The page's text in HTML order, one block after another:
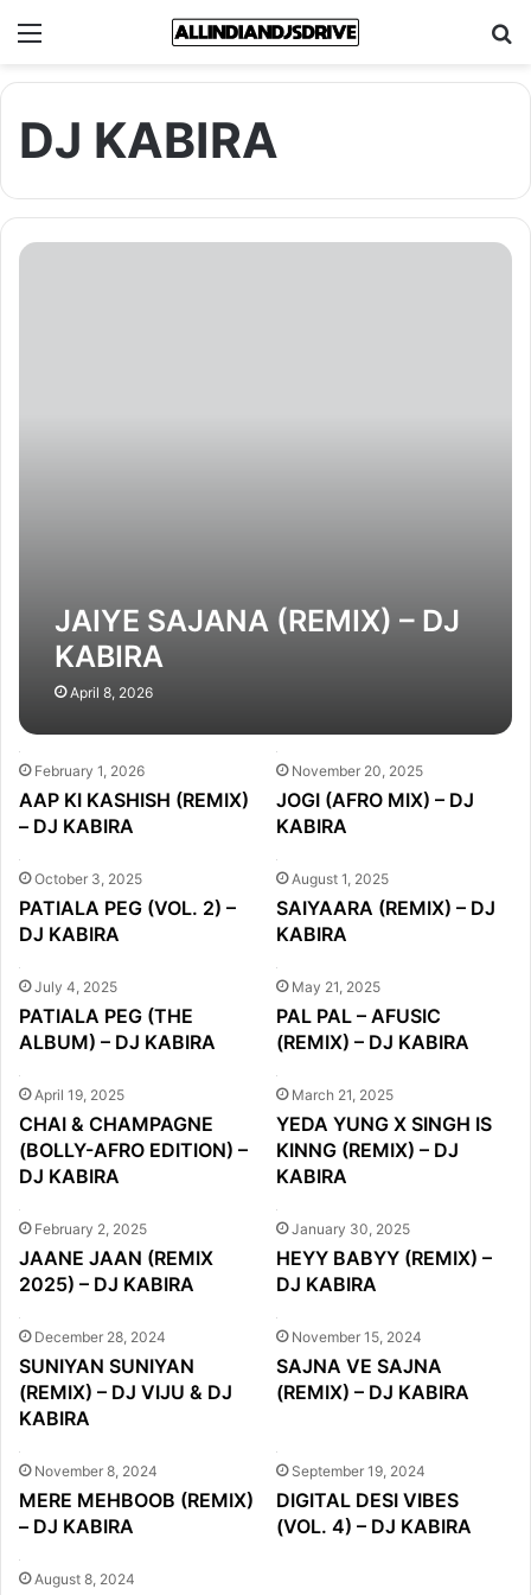
Menu
DJ KABIRA
JAIYE SAJANA (REMIX) – DJ
KABIRA
April 8, 2026
February 1, 2026
AAP KI KASHISH (REMIX)
– DJ KABIRA
November 20, 2025
JOGI (AFRO MIX) – DJ
KABIRA
October 3, 2025
PATIALA PEG (VOL. 2) –
DJ KABIRA
August 1, 2025
SAIYAARA (REMIX) – DJ
KABIRA
July 4, 2025
PATIALA PEG (THE
ALBUM) – DJ KABIRA
May 21, 2025
PAL PAL – AFUSIC
(REMIX) – DJ KABIRA
April 19, 2025
CHAI & CHAMPAGNE
(BOLLY-AFRO EDITION) –
DJ KABIRA
March 21, 2025
YEDA YUNG X SINGH IS
KINNG (REMIX) – DJ
KABIRA
February 2, 2025
JAANE JAAN (REMIX
2025) – DJ KABIRA
January 30, 2025
HEYY BABYY (REMIX) –
DJ KABIRA
December 28, 2024
SUNIYAN SUNIYAN
(REMIX) – DJ VIJU & DJ
KABIRA
November 15, 2024
SAJNA VE SAJNA
(REMIX) – DJ KABIRA
November 8, 2024
MERE MEHBOOB (REMIX)
– DJ KABIRA
September 19, 2024
DIGITAL DESI VIBES
(VOL. 4) – DJ KABIRA
August 8, 2024